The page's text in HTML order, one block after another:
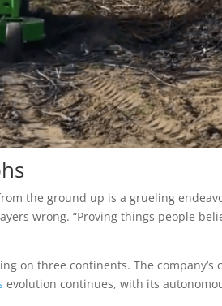
the ground up is a grueling
wrong. “Proving things people
on three continents. The
evolution continues, with its